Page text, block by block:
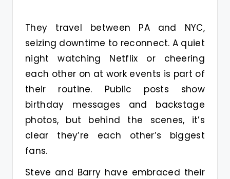
They travel between PA and NYC,
seizing downtime to reconnect. A quiet
night watching Netflix or cheering
each other on at work events is part of
their routine. Public posts show
birthday messages and backstage
photos, but behind the scenes, it’s
clear they’re each other’s biggest
fans.
Steve and Barry have embraced their